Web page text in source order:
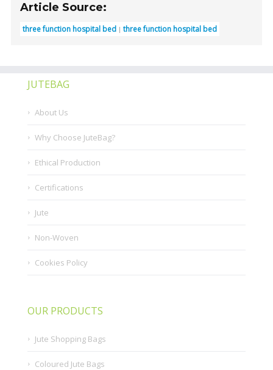
Article Source:
three function hospital bed three function hospital bed
JUTEBAG
About Us
Why Choose JuteBag?
Ethical Production
Certifications
Jute
Non-Woven
Cookies Policy
OUR PRODUCTS
Jute Shopping Bags
Coloured Jute Bags